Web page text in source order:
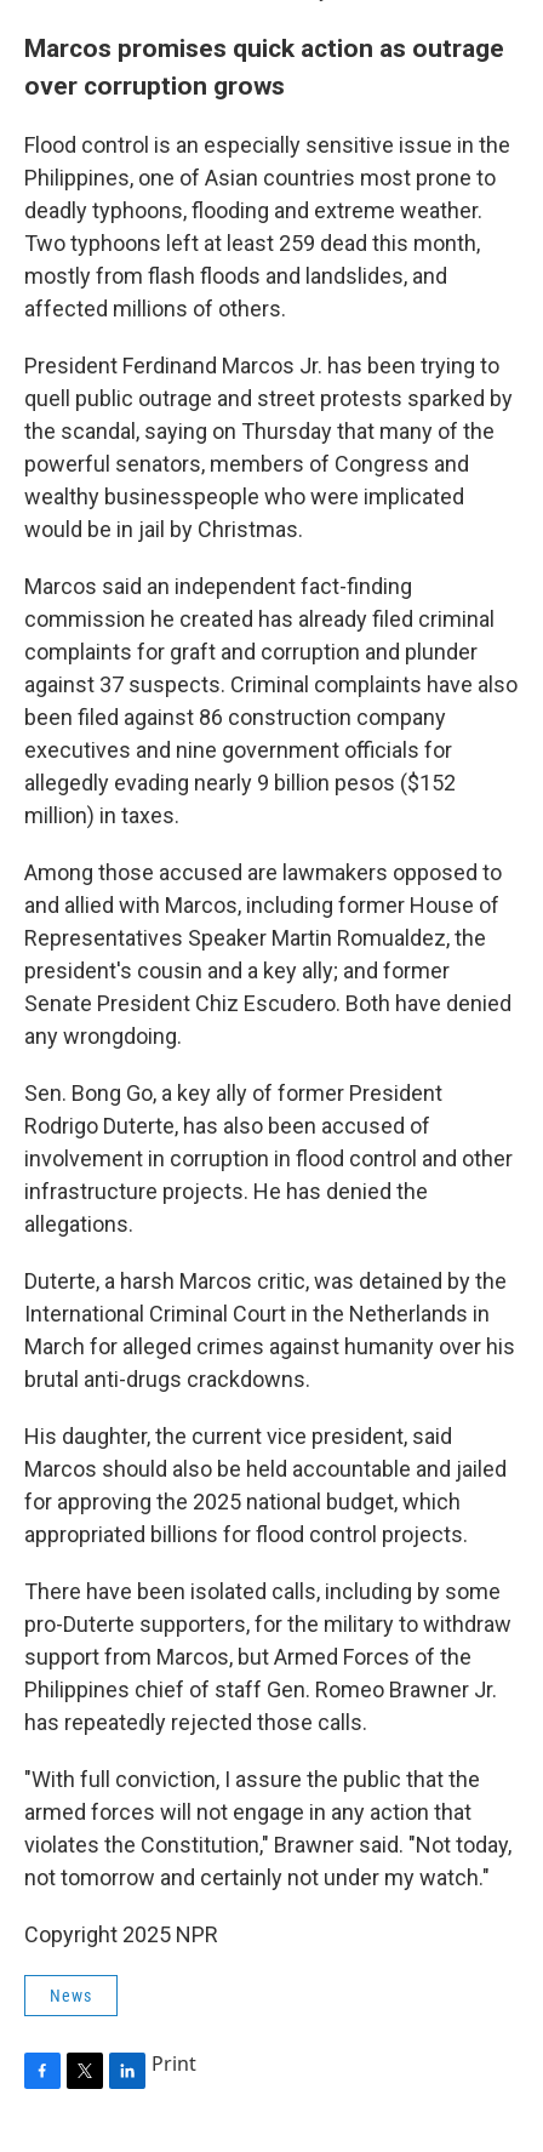
Marcos promises quick action as outrage
over corruption grows
Flood control is an especially sensitive issue in the
Philippines, one of Asian countries most prone to
deadly typhoons, flooding and extreme weather.
Two typhoons left at least 259 dead this month,
mostly from flash floods and landslides, and
affected millions of others.
President Ferdinand Marcos Jr. has been trying to
quell public outrage and street protests sparked by
the scandal, saying on Thursday that many of the
powerful senators, members of Congress and
wealthy businesspeople who were implicated
would be in jail by Christmas.
Marcos said an independent fact-finding
commission he created has already filed criminal
complaints for graft and corruption and plunder
against 37 suspects. Criminal complaints have also
been filed against 86 construction company
executives and nine government officials for
allegedly evading nearly 9 billion pesos ($152
million) in taxes.
Among those accused are lawmakers opposed to
and allied with Marcos, including former House of
Representatives Speaker Martin Romualdez, the
president's cousin and a key ally; and former
Senate President Chiz Escudero. Both have denied
any wrongdoing.
Sen. Bong Go, a key ally of former President
Rodrigo Duterte, has also been accused of
involvement in corruption in flood control and other
infrastructure projects. He has denied the
allegations.
Duterte, a harsh Marcos critic, was detained by the
International Criminal Court in the Netherlands in
March for alleged crimes against humanity over his
brutal anti-drugs crackdowns.
His daughter, the current vice president, said
Marcos should also be held accountable and jailed
for approving the 2025 national budget, which
appropriated billions for flood control projects.
There have been isolated calls, including by some
pro-Duterte supporters, for the military to withdraw
support from Marcos, but Armed Forces of the
Philippines chief of staff Gen. Romeo Brawner Jr.
has repeatedly rejected those calls.
"With full conviction, I assure the public that the
armed forces will not engage in any action that
violates the Constitution," Brawner said. "Not today,
not tomorrow and certainly not under my watch."
Copyright 2025 NPR
News
Print